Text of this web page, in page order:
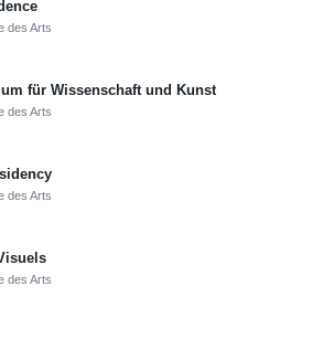
des Arts
für Wissenschaft und Kunst
des Arts
des Arts
des Arts